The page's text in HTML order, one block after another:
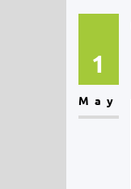
1
May